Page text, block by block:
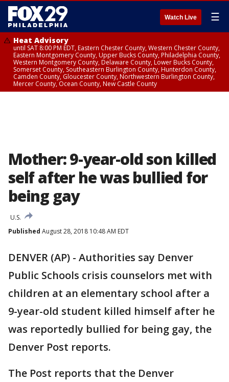
Watch Live ☰
Heat Advisory
until SAT 8:00 PM EDT, Eastern Chester County, Western Chester County,
Eastern Montgomery County, Upper Bucks County, Philadelphia County,
Western Montgomery County, Delaware County, Lower Bucks County,
Somerset County, Southeastern Burlington County, Hunterdon County,
Camden County, Gloucester County, Northwestern Burlington County,
Mercer County, Ocean County, New Castle County
Mother: 9-year-old son killed
self after he was bullied for
being gay
U.S.
Published August 28, 2018 10:48 AM EDT
DENVER (AP) - Authorities say Denver
Public Schools crisis counselors met with
children at an elementary school after a
9-year-old student killed himself after he
was reportedly bullied for being gay, the
Denver Post reports.
The Post reports that the Denver